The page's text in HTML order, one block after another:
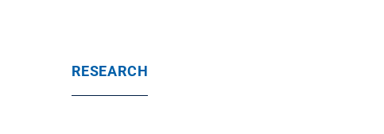
RESEARCH